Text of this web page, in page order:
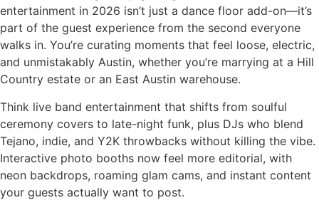
entertainment in 2026 isn’t just a dance floor add-on—it’s
part of the guest experience from the second everyone
walks in. You’re curating moments that feel loose, electric,
and unmistakably Austin, whether you’re marrying at a Hill
Country estate or an East Austin warehouse.
Think live band entertainment that shifts from soulful
ceremony covers to late-night funk, plus DJs who blend
Tejano, indie, and Y2K throwbacks without killing the vibe.
Interactive photo booths now feel more editorial, with
neon backdrops, roaming glam cams, and instant content
your guests actually want to post.